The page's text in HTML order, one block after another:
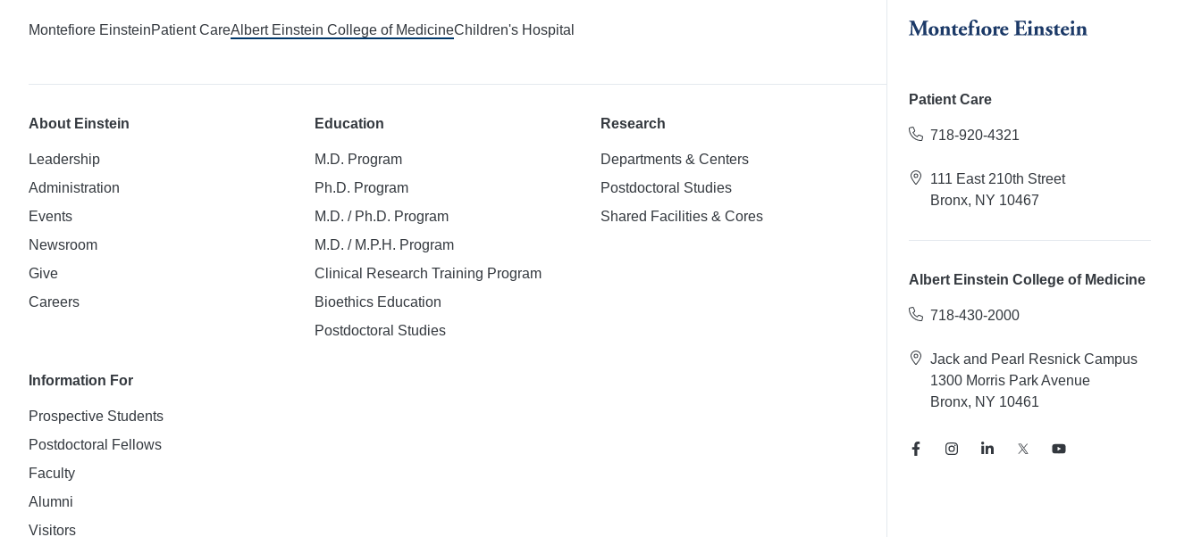
Montefiore EinsteinPatient CareAlbert Einstein College of MedicineChildren's Hospital
About Einstein
Leadership
Administration
Events
Newsroom
Give
Careers
Education
M.D. Program
Ph.D. Program
M.D. / Ph.D. Program
M.D. / M.P.H. Program
Clinical Research Training Program
Bioethics Education
Postdoctoral Studies
Research
Departments & Centers
Postdoctoral Studies
Shared Facilities & Cores
Information For
Prospective Students
Postdoctoral Fellows
Faculty
Alumni
Visitors
Patient Care
718-920-4321
111 East 210th Street
Bronx, NY 10467
Albert Einstein College of Medicine
718-430-2000
Jack and Pearl Resnick Campus
1300 Morris Park Avenue
Bronx, NY 10461